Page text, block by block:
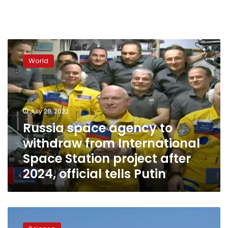
Russia
space
agency
to
withdraw
from
International
Space
Station
project
after
2024,
official
tells
Putin
World
July 26, 2022
Russia space agency to
withdraw from International
Space Station project after
2024, official tells Putin
space